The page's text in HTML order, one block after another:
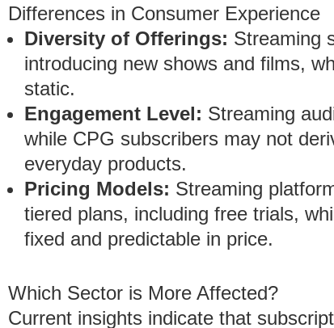
Differences in Consumer Experience
Diversity of Offerings: Streaming
introducing new shows and films,
static.
Engagement Level: Streaming
while CPG subscribers may not
everyday products.
Pricing Models: Streaming
tiered plans, including free trials,
fixed and predictable in price.
Which Sector is More Affected?
Current insights indicate that